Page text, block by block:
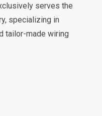
serves the
specializing in
tailor-made wiring